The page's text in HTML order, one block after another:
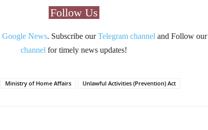
Follow Us
Google News. Subscribe ourTelegram channel and Follow our
channel for timely news updates!
Ministry of Home Affairs Unlawful Activities (Prevention) Act